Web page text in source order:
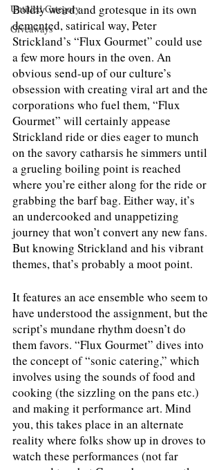
Untitled Category
Giveaways
Boldly weird and grotesque in its own
demented, satirical way, Peter
Strickland’s “Flux Gourmet” could use
a few more hours in the oven. An
obvious send-up of our culture’s
obsession with creating viral art and the
corporations who fuel them, “Flux
Gourmet” will certainly appease
Strickland ride or dies eager to munch
on the savory catharsis he simmers until
a grueling boiling point is reached
where you’re either along for the ride or
grabbing the barf bag. Either way, it’s
an undercooked and unappetizing
journey that won’t convert any new fans.
But knowing Strickland and his vibrant
themes, that’s probably a moot point.
It features an ace ensemble who seem to
have understood the assignment, but the
script’s mundane rhythm doesn’t do
them favors. “Flux Gourmet” dives into
the concept of “sonic catering,” which
involves using the sounds of food and
cooking (the sizzling on the pans etc.)
and making it performance art. Mind
you, this takes place in an alternate
reality where folks show up in droves to
watch these performances (not far